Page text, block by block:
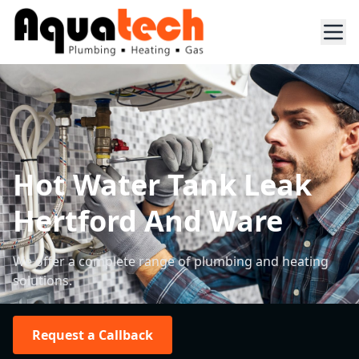
Hot Water Tank Leak
Hertford And Ware
We offer a complete range of plumbing and heating
solutions.
Request a Callback